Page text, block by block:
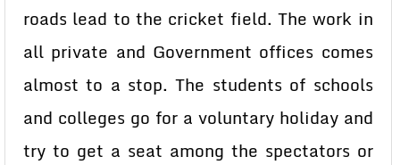
roads lead to the cricket field. The work in
all private and Government offices comes
almost to a stop. The students of schools
and colleges go for a voluntary holiday and
try to get a seat among the spectators or